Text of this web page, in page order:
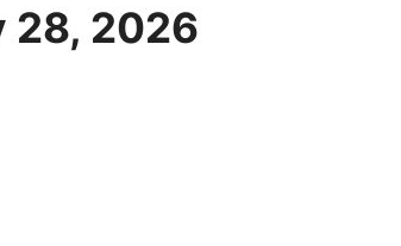
28, 2026